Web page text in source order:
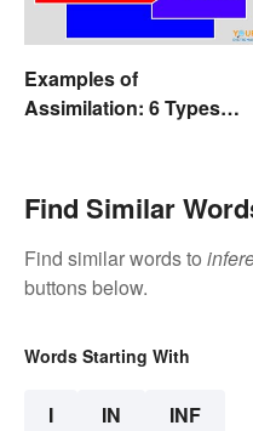
Examples of
Assimilation: 6 Types
Find Similar
Find similar words to
buttons below.
Words Starting With
I IN INF